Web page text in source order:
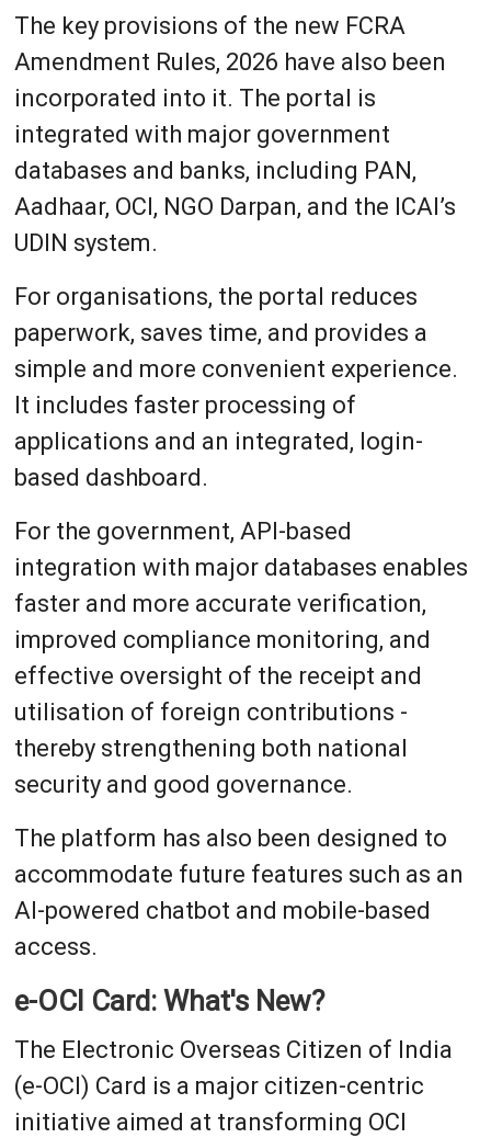
The key provisions of the new FCRA
Amendment Rules, 2026 have also been
incorporated into it. The portal is
integrated with major government
databases and banks, including PAN,
Aadhaar, OCI, NGO Darpan, and the ICAI’s
UDIN system.
For organisations, the portal reduces
paperwork, saves time, and provides a
simple and more convenient experience.
It includes faster processing of
applications and an integrated, login-
based dashboard.
For the government, API-based
integration with major databases enables
faster and more accurate verification,
improved compliance monitoring, and
effective oversight of the receipt and
utilisation of foreign contributions -
thereby strengthening both national
security and good governance.
The platform has also been designed to
accommodate future features such as an
AI-powered chatbot and mobile-based
access.
e-OCI Card: What's New?
The Electronic Overseas Citizen of India
(e-OCI) Card is a major citizen-centric
initiative aimed at transforming OCI